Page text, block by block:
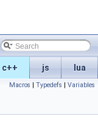
c++ js lua
Macros | Typedefs | Variables